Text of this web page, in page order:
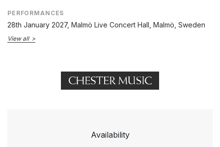
PERFORMANCES
28th January 2027, Malmö Live Concert Hall, Malmö, Sweden
View all
Availability